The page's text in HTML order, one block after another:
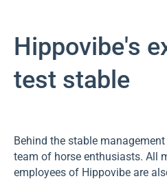
Hippovibe's
test stable
Behind the stable
team of horse enthusiasts. All
employees of Hippovibe are